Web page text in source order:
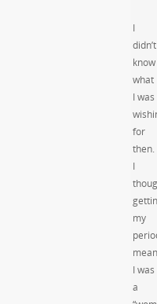
I
didn’t
know
what
I was
for
then.
I
my
I was
a